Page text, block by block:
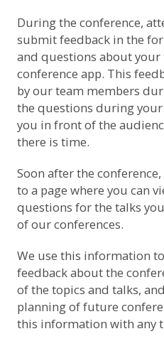
During the conference,
submit feedback in the
and questions about
conference app. This
by our team members
the questions during
you in front of the
there is time.
Soon after the
to a page where you can
questions for the talks
of our conferences.
We use this information
feedback about the
of the topics and talks,
planning of future
this information with any